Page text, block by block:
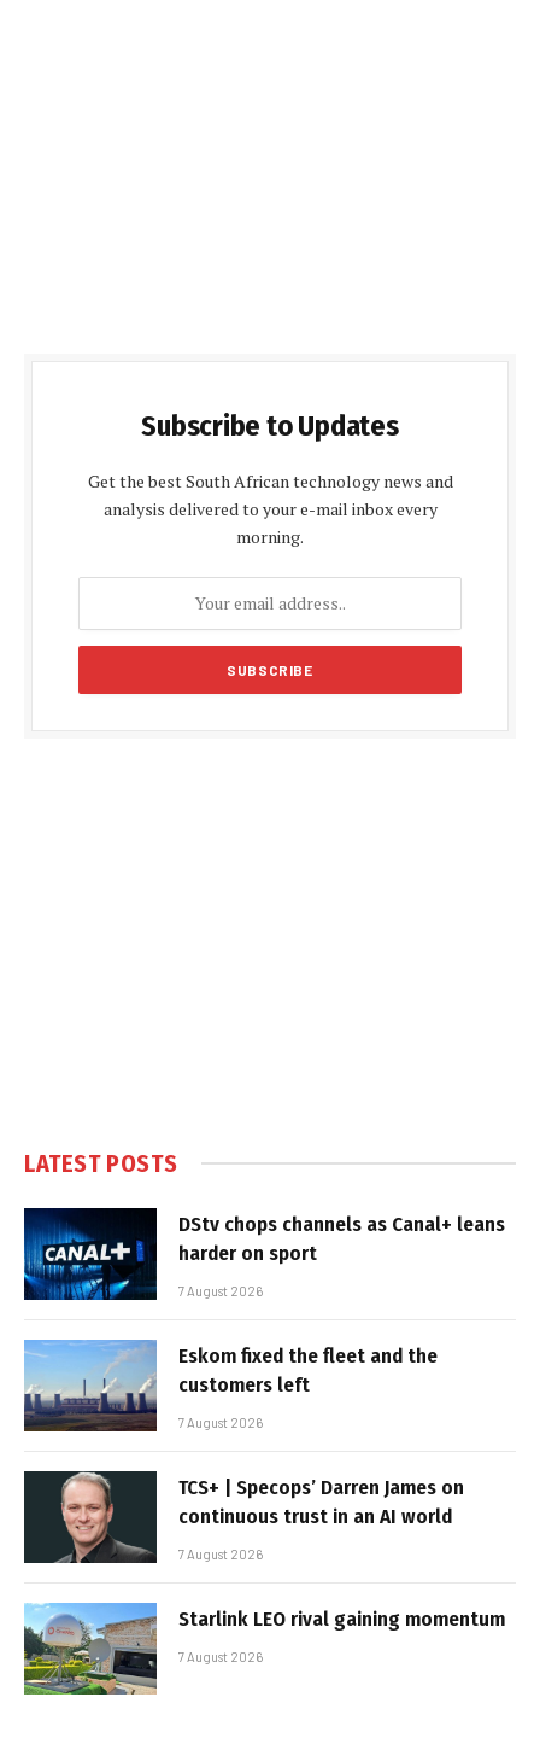
Subscribe to Updates
Get the best South African technology news and
analysis delivered to your e-mail inbox every
morning.
LATEST POSTS
DStv chops channels as Canal+ leans
harder on sport
7 August 2026
Eskom fixed the fleet and the
customers left
7 August 2026
TCS+ | Specops’ Darren James on
continuous trust in an AI world
7 August 2026
Starlink LEO rival gaining momentum
7 August 2026